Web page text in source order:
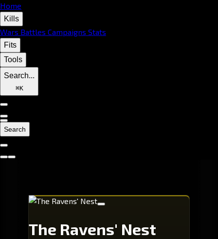
Home
Kills
Wars Battles Campaigns Stats
Fits
Tools
Search...
⌘K
Search
The Ravens' Nest